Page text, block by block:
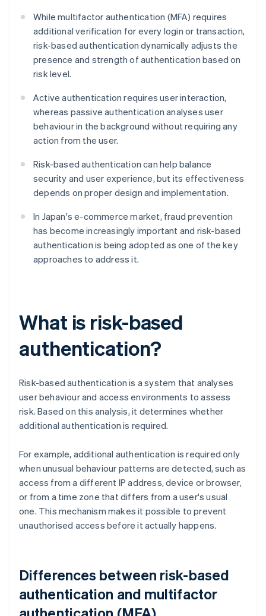
While multifactor authentication (MFA) requires
additional verification for every login or transaction,
risk-based authentication dynamically adjusts the
presence and strength of authentication based on
risk level.
Active authentication requires user interaction,
whereas passive authentication analyses user
behaviour in the background without requiring any
action from the user.
Risk-based authentication can help balance
security and user experience, but its effectiveness
depends on proper design and implementation.
In Japan's e-commerce market, fraud prevention
has become increasingly important and risk-based
authentication is being adopted as one of the key
approaches to address it.
What is risk-based
authentication?
Risk-based authentication is a system that analyses
user behaviour and access environments to assess
risk. Based on this analysis, it determines whether
additional authentication is required.
For example, additional authentication is required only
when unusual behaviour patterns are detected, such as
access from a different IP address, device or browser,
or from a time zone that differs from a user's usual
one. This mechanism makes it possible to prevent
unauthorised access before it actually happens.
Differences between risk-based
authentication and multifactor